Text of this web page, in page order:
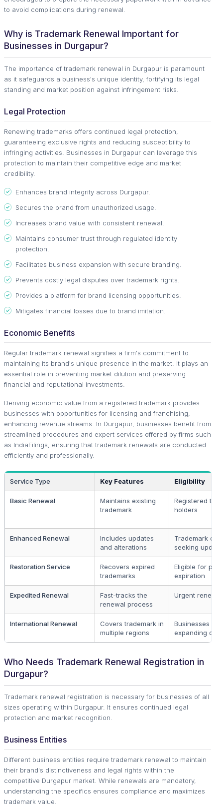
to avoid complications during renewal.
Why is Trademark Renewal Important for
Businesses in Durgapur?
The importance of trademark renewal in Durgapur is paramount
as it safeguards a business's unique identity, fortifying its legal
standing and market position against infringement risks.
Legal Protection
Renewing trademarks offers continued legal protection,
guaranteeing exclusive rights and reducing susceptibility to
infringing activities. Businesses in Durgapur can leverage this
protection to maintain their competitive edge and market
credibility.
Enhances brand integrity across Durgapur.
Secures the brand from unauthorized usage.
Increases brand value with consistent renewal.
Maintains consumer trust through regulated identity
protection.
Facilitates business expansion with secure branding.
Prevents costly legal disputes over trademark rights.
Provides a platform for brand licensing opportunities.
Mitigates financial losses due to brand imitation.
Economic Benefits
Regular trademark renewal signifies a firm's commitment to
maintaining its brand's unique presence in the market. It plays an
essential role in preventing market dilution and preserving
financial and reputational investments.
Deriving economic value from a registered trademark provides
businesses with opportunities for licensing and franchising,
enhancing revenue streams. In Durgapur, businesses benefit from
streamlined procedures and expert services offered by firms such
as IndiaFilings, ensuring that trademark renewals are conducted
efficiently and professionally.
Service Type Key Features Eligibility
Basic Renewal
Maintains existing
trademark
Registered
holders
Enhanced Renewal
Includes updates
and alterations
Trademark
seeking
Restoration Service
Recovers expired
trademarks
Eligible for
expiration
Expedited Renewal
Fast-tracks the
renewal process
Urgent
International Renewal
Covers trademark in
multiple regions
Businesses in
expanding
Who Needs Trademark Renewal Registration in
Durgapur?
Trademark renewal registration is necessary for businesses of all
sizes operating within Durgapur. It ensures continued legal
protection and market recognition.
Business Entities
Different business entities require trademark renewal to maintain
their brand's distinctiveness and legal rights within the
competitive Durgapur market. While renewals are mandatory,
understanding the specifics ensures compliance and maximizes
trademark value.